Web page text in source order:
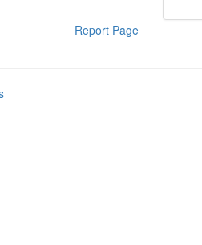
Report Page